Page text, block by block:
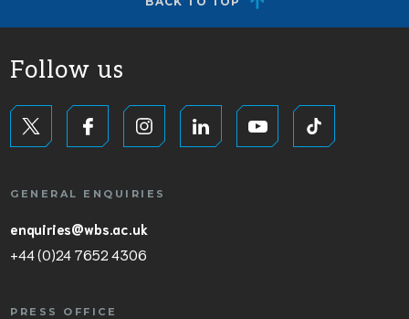
Follow us
GENERAL ENQUIRIES
enquiries@wbs.ac.uk
+44 (0)24 7652 4306
PRESS OFFICE